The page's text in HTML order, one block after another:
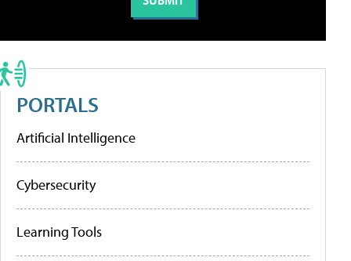
PORTALS
Artificial Intelligence
Cybersecurity
Learning Tools